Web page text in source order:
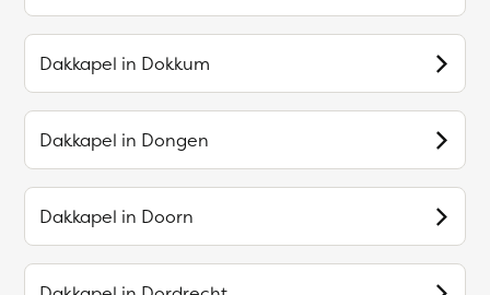
Dakkapel in Dokkum
Dakkapel in Dongen
Dakkapel in Doorn